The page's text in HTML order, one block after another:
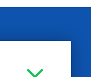
magna
at auctor in,